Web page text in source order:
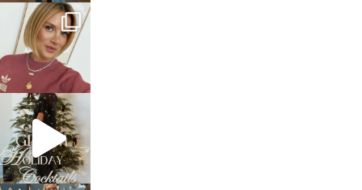
sosageblog
Dec 14
sosageblog
Dec 5